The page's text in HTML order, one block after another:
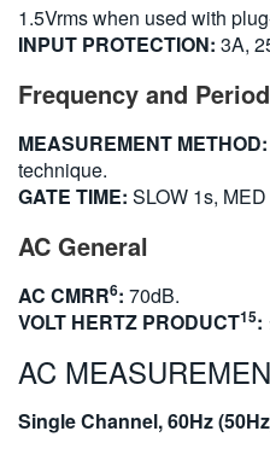
1.5Vrms when used with
INPUT PROTECTION: 3A,
Frequency and Period
MEASUREMENT METHOD:
technique.
GATE TIME: SLOW 1s,
AC General
AC CMRR6: 70dB.
VOLT HERTZ PRODUCT15:
AC
Single Channel, 60Hz